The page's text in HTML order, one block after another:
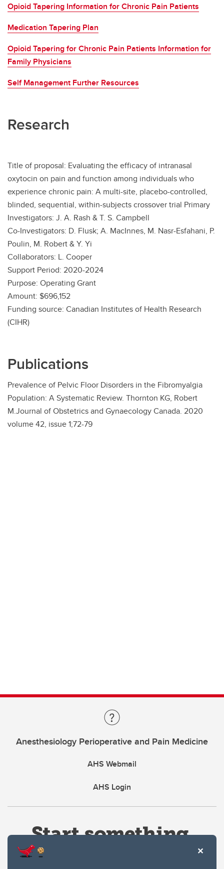
Opioid Tapering Information for Chronic Pain Patients
Medication Tapering Plan
Opioid Tapering for Chronic Pain Patients Information for
Family Physicians
Self Management Further Resources
Research
Title of proposal: Evaluating the efficacy of intranasal
oxytocin on pain and function among individuals who
experience chronic pain: A multi-site, placebo-controlled,
blinded, sequential, within-subjects crossover trial Primary
Investigators: J. A. Rash & T. S. Campbell
Co-Investigators: D. Flusk; A. MacInnes, M. Nasr-Esfahani, P.
Poulin, M. Robert & Y. Yi
Collaborators: L. Cooper
Support Period: 2020-2024
Purpose: Operating Grant
Amount: $696,152
Funding source: Canadian Institutes of Health Research
(CIHR)
Publications
Prevalence of Pelvic Floor Disorders in the Fibromyalgia
Population: A Systematic Review. Thornton KG, Robert
M.Journal of Obstetrics and Gynaecology Canada. 2020
volume 42, issue 1;72-79
Anesthesiology Perioperative and Pain Medicine
AHS Webmail
AHS Login